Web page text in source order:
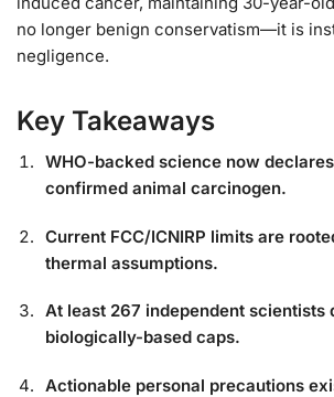
no longer benign conservatism—it is
negligence.
Key Takeaways
WHO-backed science now
confirmed animal carcinogen.
Current FCC/ICNIRP limits are
thermal assumptions.
At least 267 independent scientists
biologically-based caps.
Actionable personal precautions